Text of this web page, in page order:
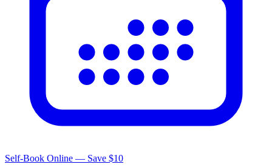
Self-Book Online — Save $10